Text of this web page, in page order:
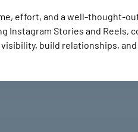
effort, and a well-thought-
Instagram Stories and
build relationships,